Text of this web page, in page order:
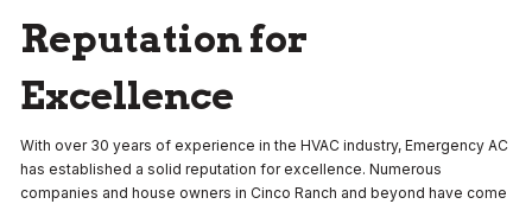
Reputation for
Excellence
With over 30 years of experience in the HVAC industry, Emergency AC
has established a solid reputation for excellence. Numerous
companies and house owners in Cinco Ranch and beyond have come